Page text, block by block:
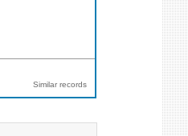
Similar records